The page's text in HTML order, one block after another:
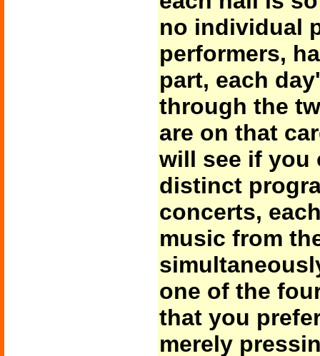
no individual
performers,
part, each
through the
are on that
will see if you
distinct
concerts,
music from
one of the
that you
merely